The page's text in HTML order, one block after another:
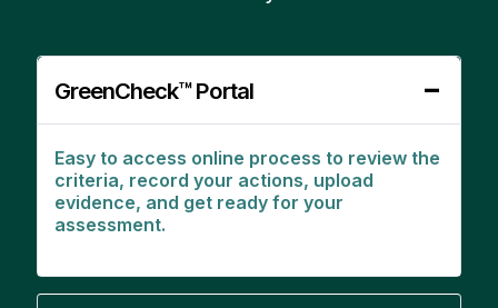
GreenCheck™ Portal
Easy to access online process to review the
criteria, record your actions, upload
evidence, and get ready for your
assessment.